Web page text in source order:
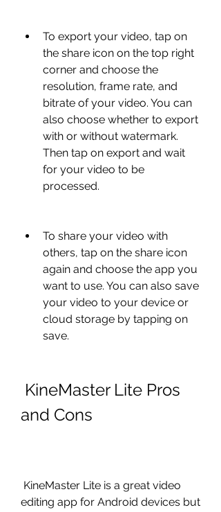
To export your video, tap on
the share icon on the top right
corner and choose the
resolution, frame rate, and
bitrate of your video. You can
also choose whether to export
with or without watermark.
Then tap on export and wait
for your video to be
processed.
To share your video with
others, tap on the share icon
again and choose the app you
want to use. You can also save
your video to your device or
cloud storage by tapping on
save.
and Cons
editing app for Android devices but